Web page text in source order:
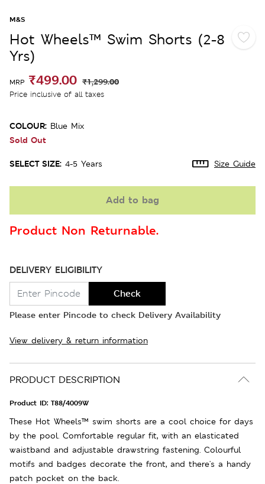
M&S
Hot Wheels™ Swim Shorts (2-8
Yrs)
MRP ₹499.00 ₹1,299.00
Price inclusive of all taxes
COLOUR: Blue Mix
Sold Out
SELECT SIZE: 4-5 Years Size Guide
Add to bag
Product Non Returnable.
DELIVERY ELIGIBILITY
Check
Please enter Pincode to check Delivery Availability
View delivery & return information
PRODUCT DESCRIPTION
Product ID: T88/4009W
These Hot Wheels™ swim shorts are a cool choice for days
by the pool. Comfortable regular fit, with an elasticated
waistband and adjustable drawstring fastening. Colourful
motifs and badges decorate the front, and there's a handy
patch pocket on the back.